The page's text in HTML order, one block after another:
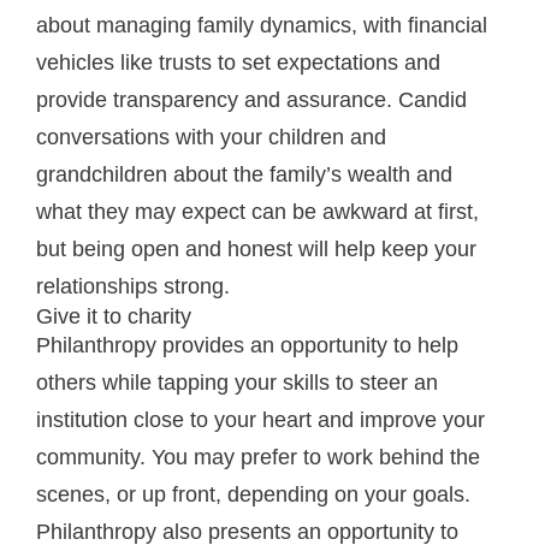
about managing family dynamics, with financial
vehicles like trusts to set expectations and
provide transparency and assurance. Candid
conversations with your children and
grandchildren about the family’s wealth and
what they may expect can be awkward at first,
but being open and honest will help keep your
relationships strong.
Give it to charity
Philanthropy provides an opportunity to help
others while tapping your skills to steer an
institution close to your heart and improve your
community. You may prefer to work behind the
scenes, or up front, depending on your goals.
Philanthropy also presents an opportunity to